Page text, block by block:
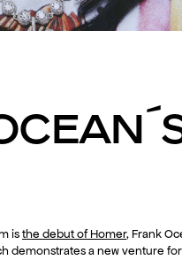
is the debut of Homer, Frank
demonstrates a new venture